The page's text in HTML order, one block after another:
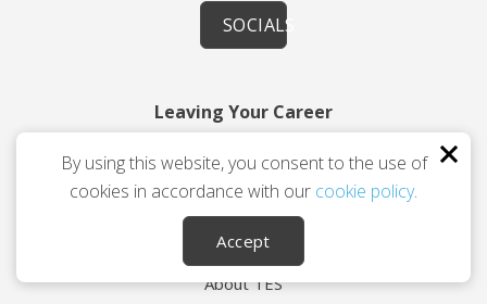
SOCIALS
Leaving Your Career
How Coaching Helps
Testimonials
About Us
About TES
By using this website, you consent to the use of
cookies in accordance with our cookie policy.
Accept